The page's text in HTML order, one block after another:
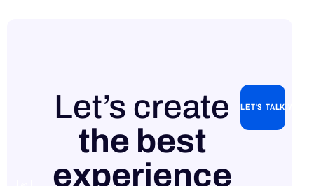
Let’s create
the best
experience
LET'S TALK WITH